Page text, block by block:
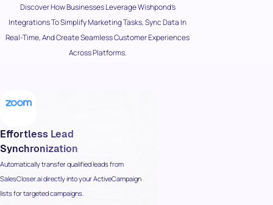
Discover How Businesses Leverage Wishpond’s
Integrations To Simplify Marketing Tasks, Sync Data In
Real-Time, And Create Seamless Customer Experiences
Across Platforms.
Effortless Lead
Synchronization
Automatically transfer qualified leads from
SalesCloser.ai directly into your ActiveCampaign
lists for targeted campaigns.